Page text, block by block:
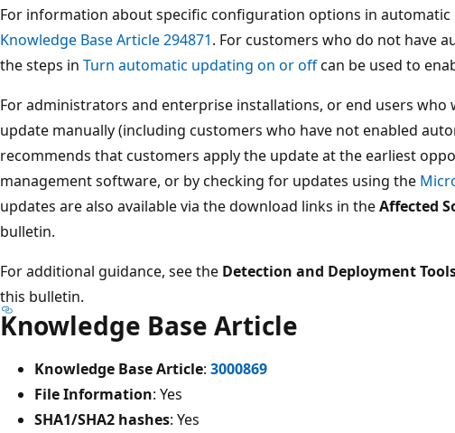
For information about specific configuration options in automatic
Knowledge Base Article 294871. For customers who do not have
the steps in Turn automatic updating on or offcan be used to
For administrators and enterprise installations, or end users who
update manually (including customers who have not enabled
recommends that customers apply the update at the earliest
management software, or by checking for updates using the
updates are also available via the download links in theAffected
bulletin.
For additional guidance, see the Detection and Deployment
this bulletin.
Knowledge Base Article
Knowledge Base Article: 3000869
File Information: Yes
SHA1/SHA2 hashes: Yes